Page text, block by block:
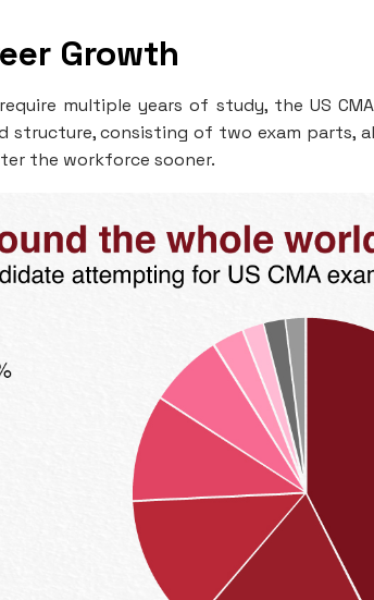
Growth
multiple years of study, the US
structure, consisting of two exam parts,
the workforce sooner.